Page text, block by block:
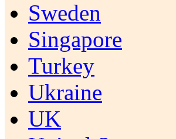
Sweden
Singapore
Turkey
Ukraine
UK